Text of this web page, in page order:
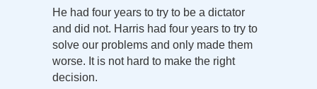
He had four years to try to be a dictator
and did not. Harris had four years to try to
solve our problems and only made them
worse. It is not hard to make the right
decision.